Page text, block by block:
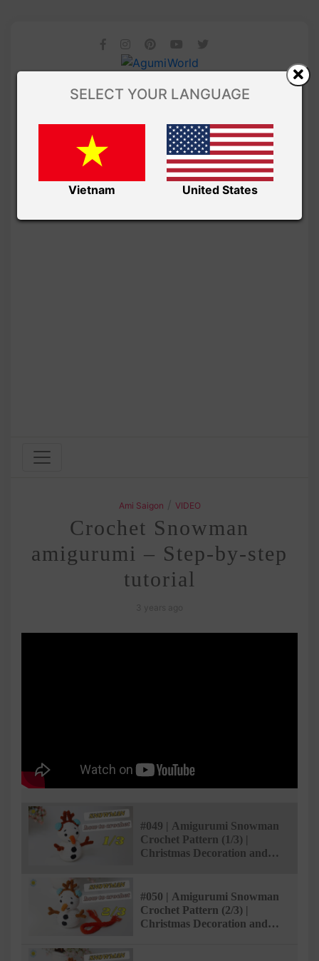
Ami Saigon VIDEO
Crochet Snowman
amigurumi – Step-by-step
tutorial
#049 | Amigurumi Snowman
Crochet Pattern (1/3) |
Christmas Decoration and
#050 | Amigurumi Snowman
Crochet Pattern (2/3) |
Christmas Decoration and
SELECT YOUR LANGUAGE
Vietnam United States